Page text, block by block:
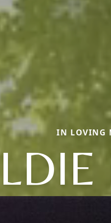
IN LOVING